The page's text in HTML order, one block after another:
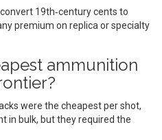
19th‑century cents to
premium on replica or specialty
ammunition
were the cheapest per shot,
in bulk, but they required the